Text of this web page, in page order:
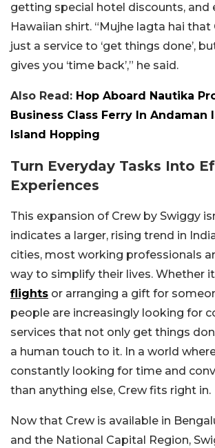
getting special hotel discounts, and
Hawaiian shirt. “Mujhe lagta hai that
just a service to ‘get things done’,
gives you ‘time back’,” he said.
Also Read: Hop Aboard Nautika
Business Class Ferry In Andaman
Island Hopping
Turn Everyday Tasks Into
Experiences
This expansion of Crew by Swiggy
indicates a larger, rising trend in
cities, most working professionals
way to simplify their lives. Whether
flights or arranging a gift for
people are increasingly looking for
services that not only get things
a human touch to it. In a world
constantly looking for time and
than anything else, Crew fits right in.
Now that Crew is available in
and the National Capital Region,